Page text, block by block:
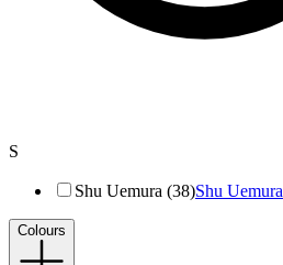
S
Shu Uemura (38)Shu Uemura
Colours